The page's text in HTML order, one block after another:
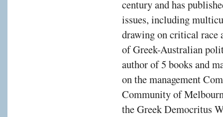
century and has
issues, including
drawing on critical race
of Greek-Australian
author of 5 books and
on the management
Community of
the Greek Democritus